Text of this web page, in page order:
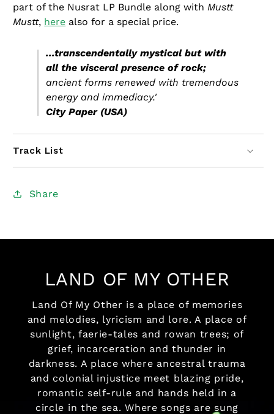
part of the Nusrat LP Bundle along with Mustt
Mustt, here also for a special price.
...transcendentally mystical but with
all the visceral presence of rock;
ancient forms renewed with tremendous
energy and immediacy.'
City Paper (USA)
Track List
Share
LAND OF MY OTHER
Land Of My Other is a place of memories
and melodies, lyricism and lore. A place of
sunlight, faerie-tales and rowan trees; of
grief, incarceration and thunder in
darkness. A place where ancestral trauma
and colonial injustice meet blazing pride,
romantic self-rule and hands held in a
circle in the sea. Where songs are sung